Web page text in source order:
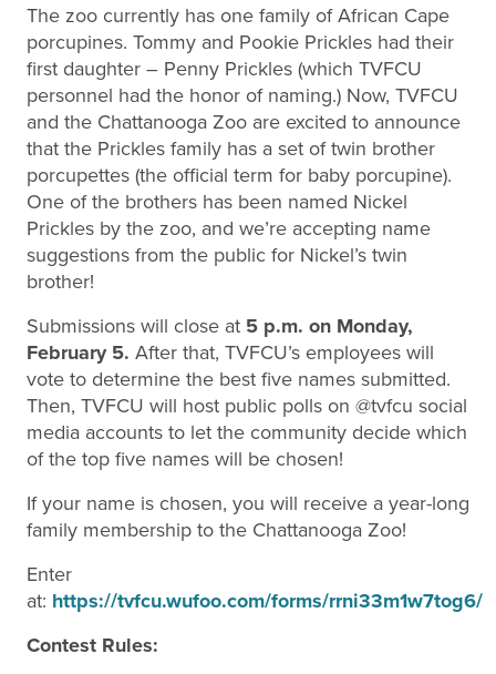
The zoo currently has one family of African Cape
porcupines. Tommy and Pookie Prickles had their
first daughter – Penny Prickles (which TVFCU
personnel had the honor of naming.) Now, TVFCU
and the Chattanooga Zoo are excited to announce
that the Prickles family has a set of twin brother
porcupettes (the official term for baby porcupine).
One of the brothers has been named Nickel
Prickles by the zoo, and we’re accepting name
suggestions from the public for Nickel’s twin
brother!
Submissions will close at 5 p.m. on Monday,
February 5. After that, TVFCU’s employees will
vote to determine the best five names submitted.
Then, TVFCU will host public polls on @tvfcu social
media accounts to let the community decide which
of the top five names will be chosen!
If your name is chosen, you will receive a year-long
family membership to the Chattanooga Zoo!
Enter
at: https://tvfcu.wufoo.com/forms/rrni33m1w7tog6/
Contest Rules: